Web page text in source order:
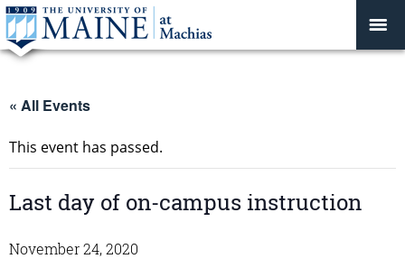
« All Events
This event has passed.
Last day of on-campus instruction
November 24, 2020